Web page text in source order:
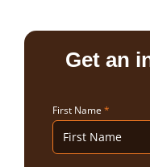
Get an
First Name *